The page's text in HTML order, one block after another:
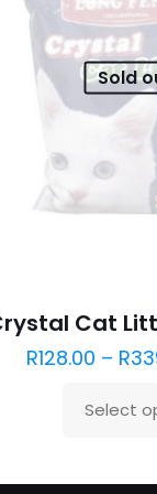
Sold
Cat
R128.00 – R
Select
This
has